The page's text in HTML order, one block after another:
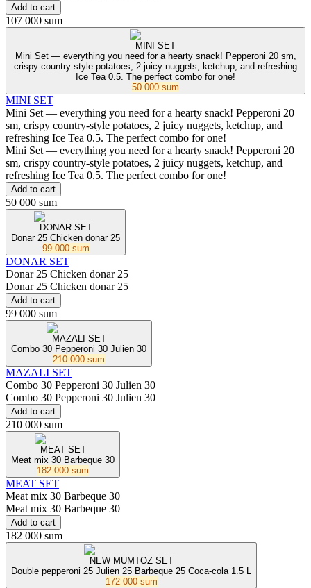
Add to cart
107 000 sum
MINI SET
Mini Set — everything you need for a hearty snack! Pepperoni 20 sm,
crispy country-style potatoes, 2 juicy nuggets, ketchup, and refreshing
Ice Tea 0.5. The perfect combo for one!
50 000 sum
MINI SET
Mini Set — everything you need for a hearty snack! Pepperoni 20
sm, crispy country-style potatoes, 2 juicy nuggets, ketchup, and
refreshing Ice Tea 0.5. The perfect combo for one!
Mini Set — everything you need for a hearty snack! Pepperoni 20
sm, crispy country-style potatoes, 2 juicy nuggets, ketchup, and
refreshing Ice Tea 0.5. The perfect combo for one!
Add to cart
50 000 sum
DONAR SET
Donar 25 Chicken donar 25
99 000 sum
DONAR SET
Donar 25 Chicken donar 25
Donar 25 Chicken donar 25
Add to cart
99 000 sum
MAZALI SET
Combo 30 Pepperoni 30 Julien 30
210 000 sum
MAZALI SET
Combo 30 Pepperoni 30 Julien 30
Combo 30 Pepperoni 30 Julien 30
Add to cart
210 000 sum
MEAT SET
Meat mix 30 Barbeque 30
182 000 sum
MEAT SET
Meat mix 30 Barbeque 30
Meat mix 30 Barbeque 30
Add to cart
182 000 sum
NEW MUMTOZ SET
Double pepperoni 25 Julien 25 Barbeque 25 Coca-cola 1.5 L
172 000 sum